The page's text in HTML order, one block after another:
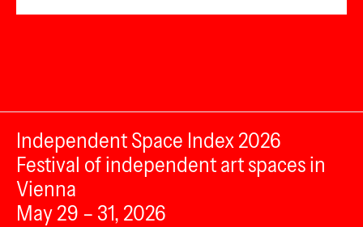
Independent Space Index 2026
Festival of independent art spaces in
Vienna
May 29 – 31, 2026